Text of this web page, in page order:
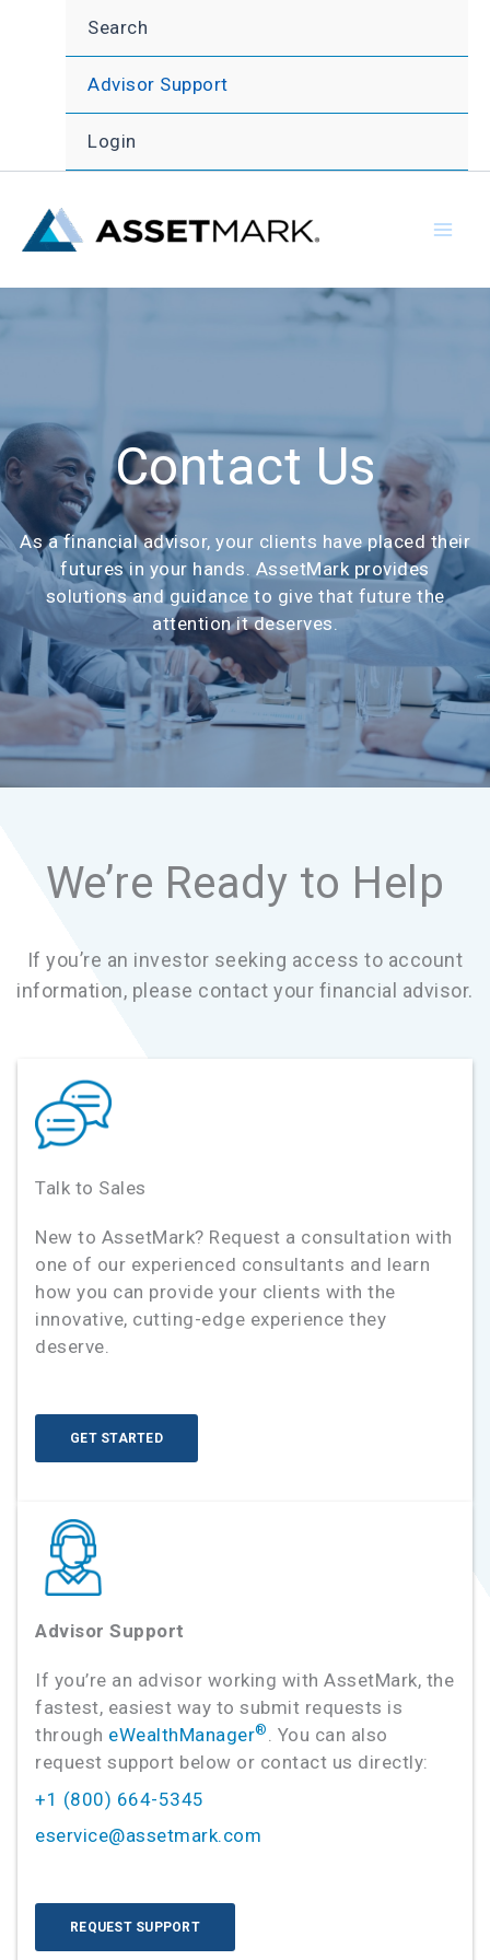
Search
Advisor Support
Login
Contact Us
As a financial advisor, your clients have placed their
futures in your hands. AssetMark provides
solutions and guidance to give that future the
attention it deserves.
We’re Ready to Help
If you’re an investor seeking access to account
information, please contact your financial advisor.
Talk to Sales
New to AssetMark? Request a consultation with
one of our experienced consultants and learn
how you can provide your clients with the
innovative, cutting-edge experience they
deserve.
GET STARTED
Advisor Support
If you’re an advisor working with AssetMark, the
fastest, easiest way to submit requests is
through eWealthManager® . You can also
request support below or contact us directly:
+1 (800) 664-5345
eservice@assetmark.com
REQUEST SUPPORT